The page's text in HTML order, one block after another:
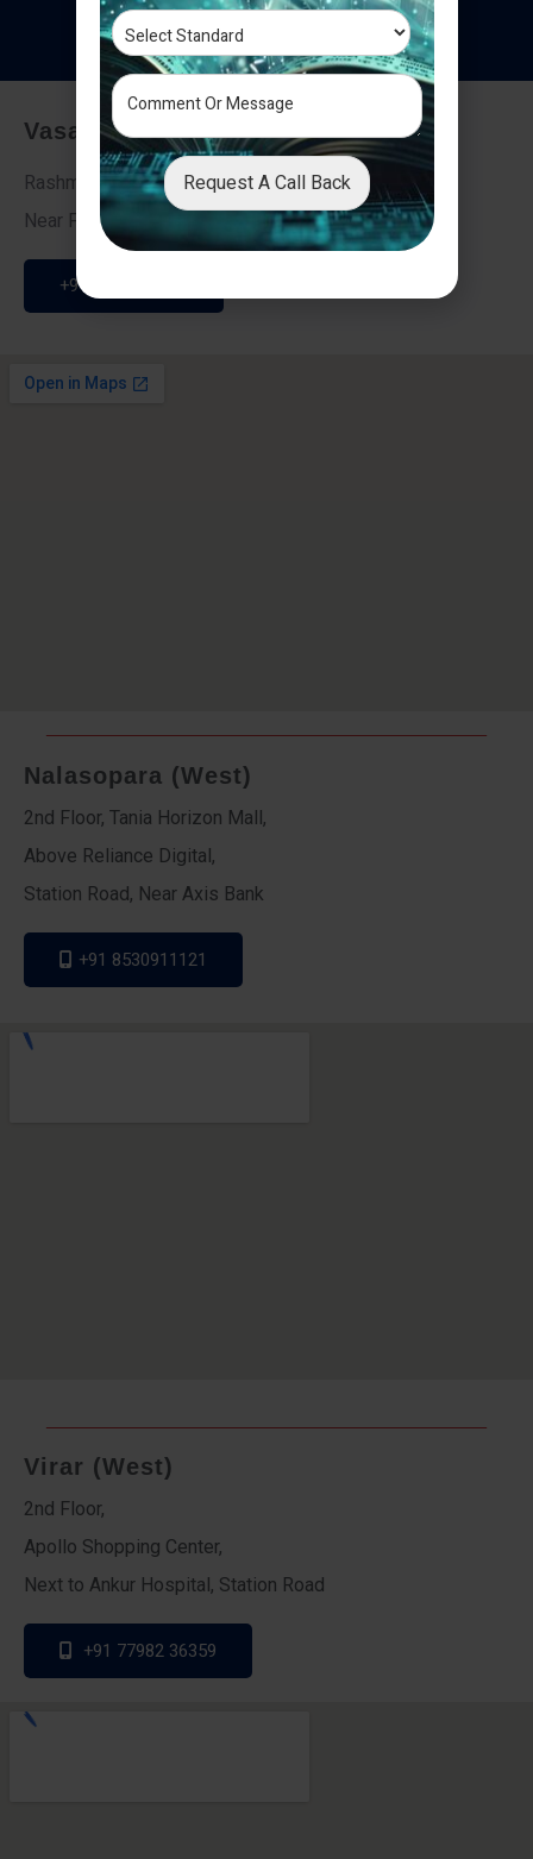
Testimonials
Vasai - Nalasopara (East)
Rashmi Villa 7, Next To Galaxy Hotel,
Near Fire Brigade, Vasai Nalasopara Link Road
+91 9307189946
Nalasopara (West)
2nd Floor, Tania Horizon Mall,
Above Reliance Digital,
Station Road, Near Axis Bank
+91 8530911121
Virar (West)
2nd Floor,
Apollo Shopping Center,
Next to Ankur Hospital, Station Road
+91 77982 36359
Request A Call Back